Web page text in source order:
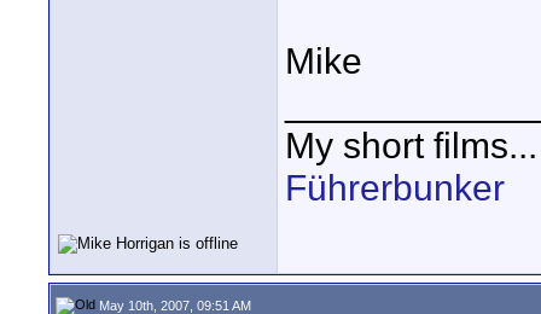
Mike
My short
Führerbunker
May 10th, 2007, 09:51 AM